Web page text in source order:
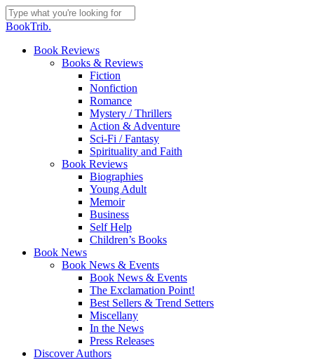
Skip
to
content
Close
BookTrib.
search
Menu
Book Reviews
Books & Reviews
Fiction
Nonfiction
Romance
Mystery / Thrillers
Action & Adventure
Sci-Fi / Fantasy
Spirituality and Faith
Book Reviews
Biographies
Young Adult
Memoir
Business
Self Help
Children’s Books
Book News
Book News & Events
Book News & Events
The Exclamation Point!
Best Sellers & Trend Setters
Miscellany
In the News
Press Releases
Discover Authors